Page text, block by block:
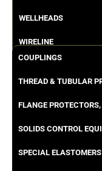
WELLHEADS
WIRELINE
COUPLINGS
THREAD & TUBULAR
FLANGE
SOLIDS CONTROL
SPECIAL